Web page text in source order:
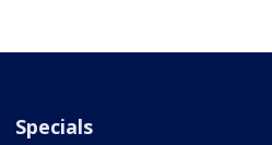
Specials